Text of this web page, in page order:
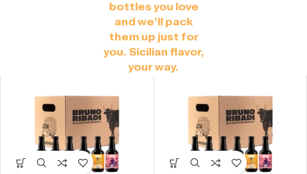
bottles you love
and we’ll pack
them up just for
you. Sicilian flavor,
your way.